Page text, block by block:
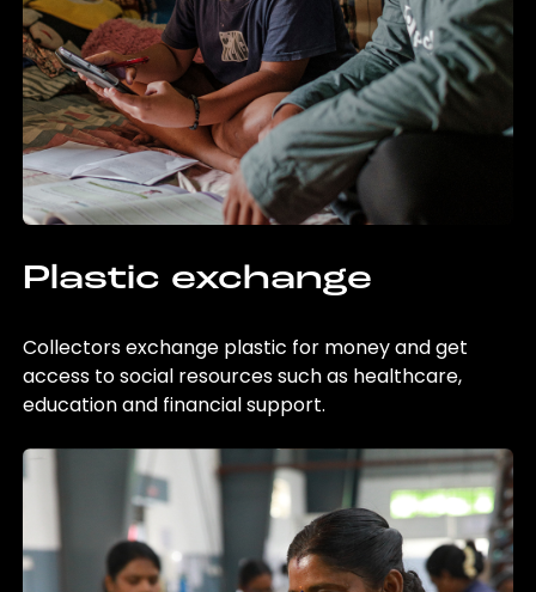
Plastic exchange
Collectors exchange plastic for money and get
access to social resources such as healthcare,
education and financial support.